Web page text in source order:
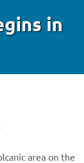
in
area on the